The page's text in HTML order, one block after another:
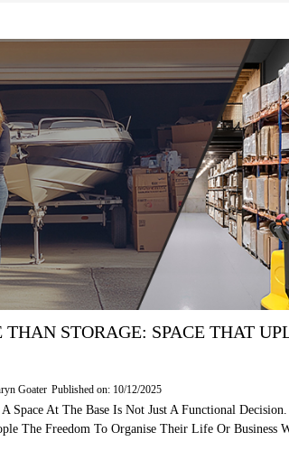
THAN STORAGE: SPACE THAT
Goater Published on: 10/12/2025
A Space At The Base Is Not Just A Functional
The Freedom To Organise Their Life Or Business